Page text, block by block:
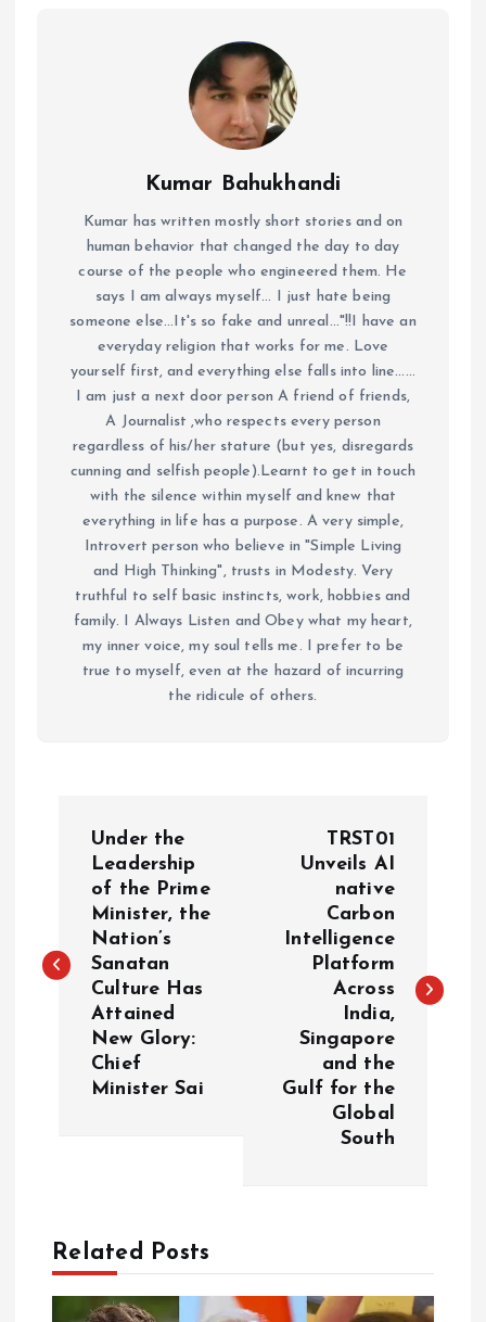
Kumar Bahukhandi
Kumar has written mostly short stories and on
human behavior that changed the day to day
course of the people who engineered them. He
says I am always myself... I just hate being
someone else...It's so fake and unreal..."!!I have an
everyday religion that works for me. Love
yourself first, and everything else falls into line......
I am just a next door person A friend of friends,
A Journalist ,who respects every person
regardless of his/her stature (but yes, disregards
cunning and selfish people).Learnt to get in touch
with the silence within myself and knew that
everything in life has a purpose. A very simple,
Introvert person who believe in "Simple Living
and High Thinking", trusts in Modesty. Very
truthful to self basic instincts, work, hobbies and
family. I Always Listen and Obey what my heart,
my inner voice, my soul tells me. I prefer to be
true to myself, even at the hazard of incurring
the ridicule of others.
t
g
a
Under the
Leadership
of the Prime
Minister, the
Nation’s
Sanatan
Culture Has
Attained
New Glory:
Chief
Minister Sai
TRST01
Unveils AI
native
Carbon
Intelligence
Platform
Across
India,
Singapore
and the
Gulf for the
Global
South
Related Posts